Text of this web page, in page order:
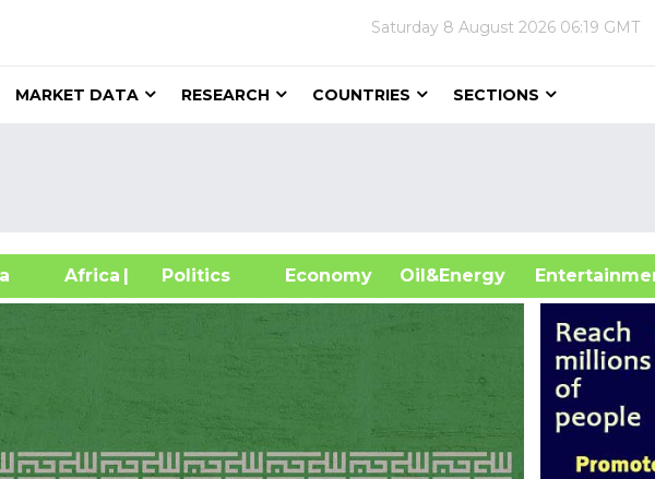
Saturday 8 August 2026 06:19 GMT
MARKET DATA RESEARCH COUNTRIES SECTIONS
Africa| Politics Economy Oil&Energy